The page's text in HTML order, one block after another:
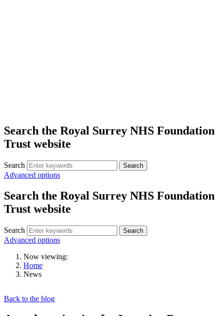
Search the Royal Surrey NHS Foundation
Trust website
Search Search
Advanced options
Search the Royal Surrey NHS Foundation
Trust website
Search Search
Advanced options
Now viewing:
Home
News
Back to the blog